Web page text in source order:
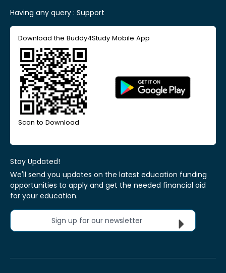
Having any query : Support
Download the Buddy4Study Mobile App
Scan to Download
Stay Updated!
We'll send you updates on the latest education funding
opportunities to apply and get the needed financial aid
for your education.
Sign up for our newsletter